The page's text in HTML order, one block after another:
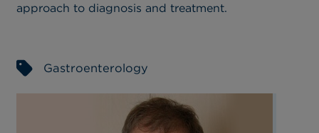
approach to diagnosis and treatment.
Gastroenterology